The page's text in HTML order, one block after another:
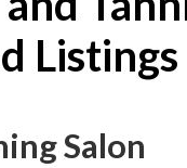
Listings
Salon